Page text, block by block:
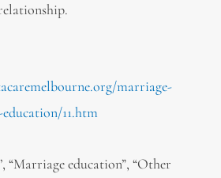
marriage-
11.htm
“Marriage education”, “Other